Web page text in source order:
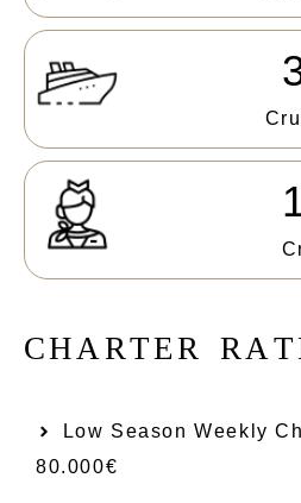
CHARTER RAT
Low Season Weekly
80.000€